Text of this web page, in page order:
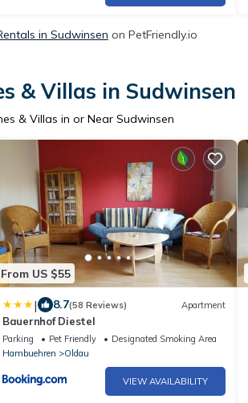
in Sudwinsen on PetFriendly.io
& Villas in Sudwinsen
& Villas in or Near Sudwinsen
From US $55
| 8.7(58 Reviews) Apartment
Bauernhof Diestel
Parking Pet Friendly
Designated Smoking Area
Hambuehren
Oldau
VIEW AVAILABILITY